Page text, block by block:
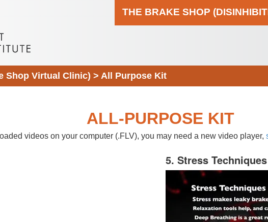
THE BRAKE SHOP
Shop Virtual Clinic) > All Purpose Kit
ALL-PURPOSE KIT
videos on your computer (.FLV), you may need a new video player,
5. Stress Techniques